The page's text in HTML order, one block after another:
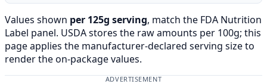
Values shown per 125g serving, match the FDA Nutrition
Label panel. USDA stores the raw amounts per 100g; this
page applies the manufacturer-declared serving size to
render the on-package values.
ADVERTISEMENT